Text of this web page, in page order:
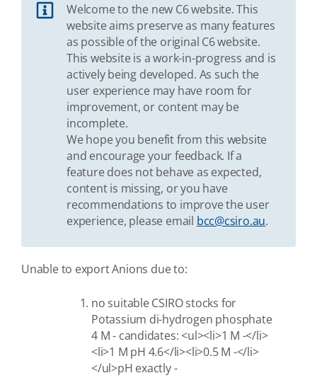
Welcome to the new C6 website. This
website aims preserve as many features
as possible of the original C6 website.
This website is a work-in-progress and is
actively being developed. As such the
user experience may have room for
improvement, or content may be
incomplete.
We hope you benefit from this website
and encourage your feedback. If a
feature does not behave as expected,
content is missing, or you have
recommendations to improve the user
experience, please email bcc@csiro.au.
Unable to export Anions due to:
no suitable CSIRO stocks for
Potassium di-hydrogen phosphate
4 M - candidates: <ul><li>1 M -</li>
<li>1 M pH 4.6</li><li>0.5 M -</li>
</ul>pH exactly -